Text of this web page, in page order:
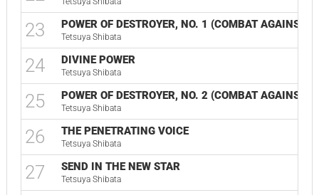
23 POWER OF DESTROYER, NO. 1 (COMBAT AGAINST
Tetsuya Shibata
24 DIVINE POWER
Tetsuya Shibata
25 POWER OF DESTROYER, NO. 2 (COMBAT AGAINST
Tetsuya Shibata
26 THE PENETRATING VOICE
Tetsuya Shibata
27 SEND IN THE NEW STAR
Tetsuya Shibata